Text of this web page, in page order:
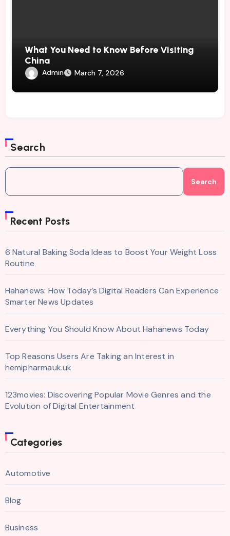
What You Need to Know Before Visiting
China
Admin March 7, 2026
Search
Search
Recent Posts
6 Natural Baking Soda Ideas to Boost Your Weight Loss
Routine
Hahanews: How Today’s Digital Readers Can Experience
Smarter News Updates
Everything You Should Know About Hahanews Today
Top Reasons Users Are Taking an Interest in
hemipharmauk.uk
123movies: Discovering Popular Movie Genres and the
Evolution of Digital Entertainment
Categories
Automotive
Blog
Business